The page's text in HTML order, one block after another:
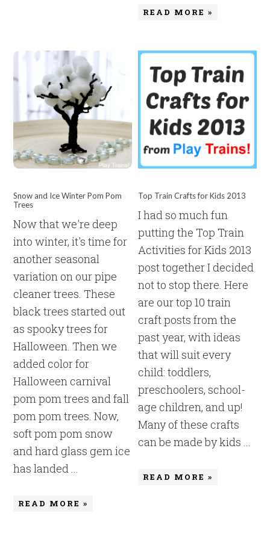
READ MORE »
Snow and Ice Winter Pom Pom
Trees
Now that we're deep
into winter, it's time for
another seasonal
variation on our pipe
cleaner trees. These
black trees started out
as spooky trees for
Halloween. Then we
added color for
Halloween carnival
pom pom trees and fall
pom pom trees. Now,
soft pom pom snow
and hard glass gem ice
has landed ...
READ MORE »
Top Train Crafts for Kids 2013
I had so much fun
putting the Top Train
Activities for Kids 2013
post together I decided
not to stop there. Here
are our top 10 train
craft posts from the
past year, with ideas
that will suit every
child: toddlers,
preschoolers, school-
age children, and up!
Many of these crafts
can be made by kids ...
READ MORE »